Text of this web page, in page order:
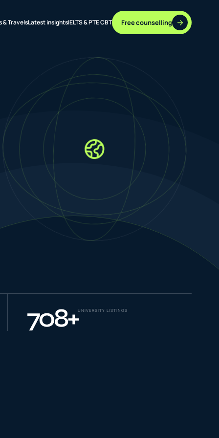
& TravelsLatest insightsIELTS & PTE CBT Free counselling
37 DESTINATIONS
17+ ROUTES
ONLINE + OFFLINE
708+UNIVERSITY LISTINGS